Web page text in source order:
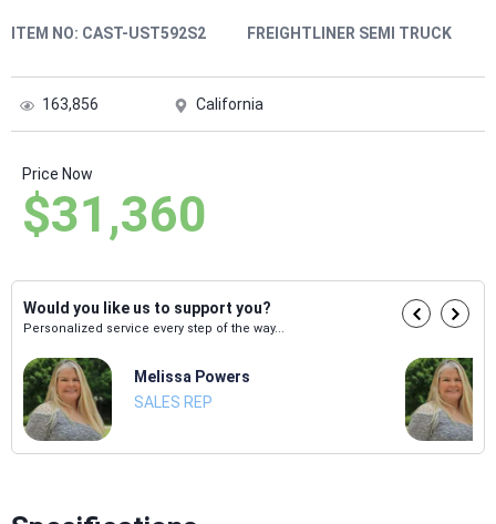
ITEM NO: CAST-UST592S2 FREIGHTLINER SEMI TRUCK
163,856 California
Price Now
$31,360
Would you like us to support you?
Personalized service every step of the way...
Melissa Powers
SALES REP